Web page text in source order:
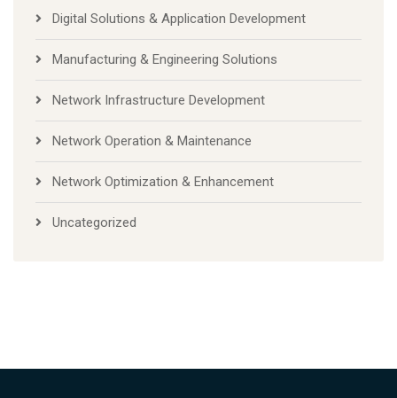
Digital Solutions & Application Development
Manufacturing & Engineering Solutions
Network Infrastructure Development
Network Operation & Maintenance
Network Optimization & Enhancement
Uncategorized